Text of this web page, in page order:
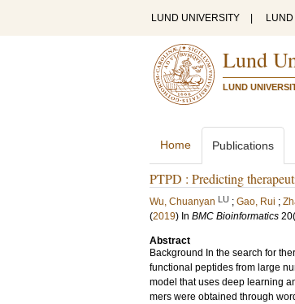
LUND UNIVERSITY
Lund
LUND
Home Publications
PTPD : Predicting
Wu, Chuanyan LU ; Gao, Rui ;
(2019) In BMC Bioinformatics 20
Abstract
Background In the search for
functional peptides from large
model that uses deep learning
mers were obtained through